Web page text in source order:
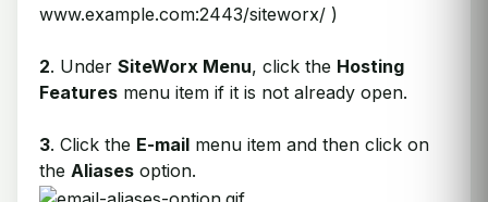
www.example.com:2443/siteworx/ )
2. Under SiteWorx Menu, click the Hosting
Features menu item if it is not already open.
3. Click the E-mail menu item and then click on
the Aliases option.